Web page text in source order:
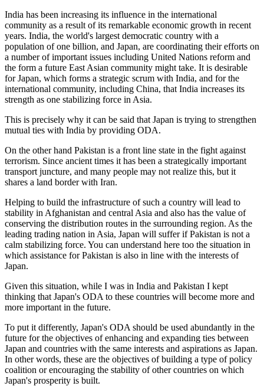
India has been increasing its influence in the international
community as a result of its remarkable economic growth in recent
years. India, the world's largest democratic country with a
population of one billion, and Japan, are coordinating their efforts on
a number of important issues including United Nations reform and
the form a future East Asian community might take. It is desirable
for Japan, which forms a strategic scrum with India, and for the
international community, including China, that India increases its
strength as one stabilizing force in Asia.
This is precisely why it can be said that Japan is trying to strengthen
mutual ties with India by providing ODA.
On the other hand Pakistan is a front line state in the fight against
terrorism. Since ancient times it has been a strategically important
transport juncture, and many people may not realize this, but it
shares a land border with Iran.
Helping to build the infrastructure of such a country will lead to
stability in Afghanistan and central Asia and also has the value of
conserving the distribution routes in the surrounding region. As the
leading trading nation in Asia, Japan will suffer if Pakistan is not a
calm stabilizing force. You can understand here too the situation in
which assistance for Pakistan is also in line with the interests of
Japan.
Given this situation, while I was in India and Pakistan I kept
thinking that Japan's ODA to these countries will become more and
more important in the future.
To put it differently, Japan's ODA should be used abundantly in the
future for the objectives of enhancing and expanding ties between
Japan and countries with the same interests and aspirations as Japan.
In other words, these are the objectives of building a type of policy
coalition or encouraging the stability of other countries on which
Japan's prosperity is built.